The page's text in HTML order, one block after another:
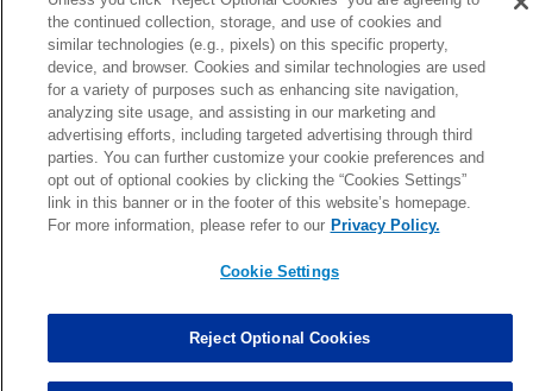
Foye Oluokun Tackle changed from4to5.
Patrick Queen Assisted Tackles changed from3to4. 0.00
Marcus Davenport Assisted Tackles changed from3to2. 0.00
MORE
the continued collection, storage, and use of cookies and
similar technologies (e.g., pixels) on this specific property,
device, and browser. Cookies and similar technologies are used
for a variety of purposes such as enhancing site navigation,
analyzing site usage, and assisting in our marketing and
advertising efforts, including targeted advertising through third
parties. You can further customize your cookie preferences and
opt out of optional cookies by clicking the “Cookies Settings”
link in this banner or in the footer of this website’s homepage.
For more information, please refer to our Privacy Policy.
Cookie Settings
Reject Optional Cookies